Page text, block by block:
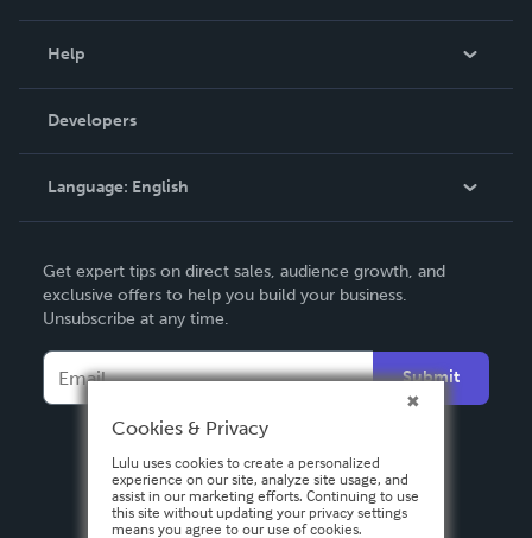
Podcast
Help
Order Lookup
Knowledge Base
Contact Support
Developers
Language: English
Deutsch
Français
Español
Get expert tips on direct sales, audience growth, and
exclusive offers to help you build your business.
Unsubscribe at any time.
Submit
Cookies & Privacy
Lulu uses cookies to create a personalized
experience on our site, analyze site usage, and
assist in our marketing efforts. Continuing to use
this site without updating your privacy settings
means you agree to our use of cookies.